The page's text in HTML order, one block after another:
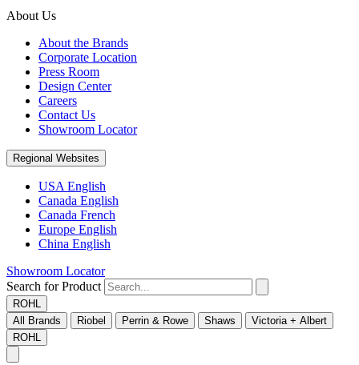
About Us
About the Brands
Corporate Location
Press Room
Design Center
Careers
Contact Us
Showroom Locator
Regional Websites
USA English
Canada English
Canada French
Europe English
China English
Showroom Locator
Search for Product
ROHL
All Brands
Riobel Perrin & Rowe Shaws
Victoria + Albert
ROHL